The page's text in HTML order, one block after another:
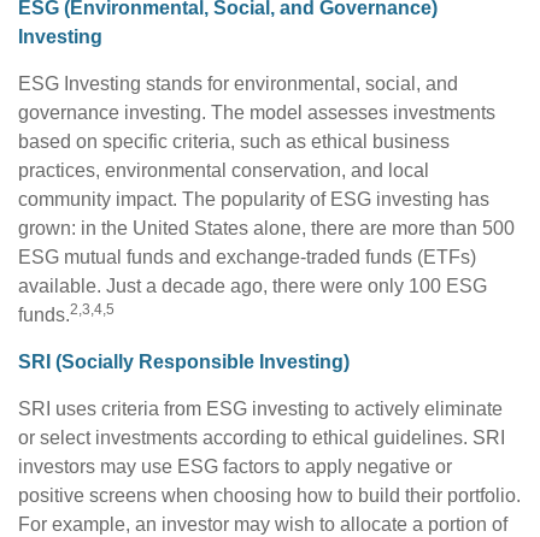
ESG (Environmental, Social, and Governance)
Investing
ESG Investing stands for environmental, social, and
governance investing. The model assesses investments
based on specific criteria, such as ethical business
practices, environmental conservation, and local
community impact. The popularity of ESG investing has
grown: in the United States alone, there are more than 500
ESG mutual funds and exchange-traded funds (ETFs)
available. Just a decade ago, there were only 100 ESG
funds.2,3,4,5
SRI (Socially Responsible Investing)
SRI uses criteria from ESG investing to actively eliminate
or select investments according to ethical guidelines. SRI
investors may use ESG factors to apply negative or
positive screens when choosing how to build their portfolio.
For example, an investor may wish to allocate a portion of